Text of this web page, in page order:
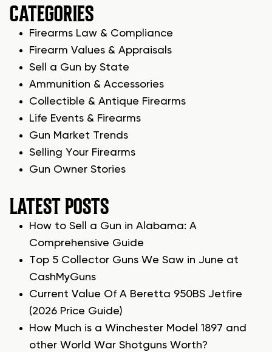
CATEGORIES
Firearms Law & Compliance
Firearm Values & Appraisals
Sell a Gun by State
Ammunition & Accessories
Collectible & Antique Firearms
Life Events & Firearms
Gun Market Trends
Selling Your Firearms
Gun Owner Stories
LATEST POSTS
How to Sell a Gun in Alabama: A
Comprehensive Guide
Top 5 Collector Guns We Saw in June at
CashMyGuns
Current Value Of A Beretta 950BS Jetfire
(2026 Price Guide)
How Much is a Winchester Model 1897 and
other World War Shotguns Worth?